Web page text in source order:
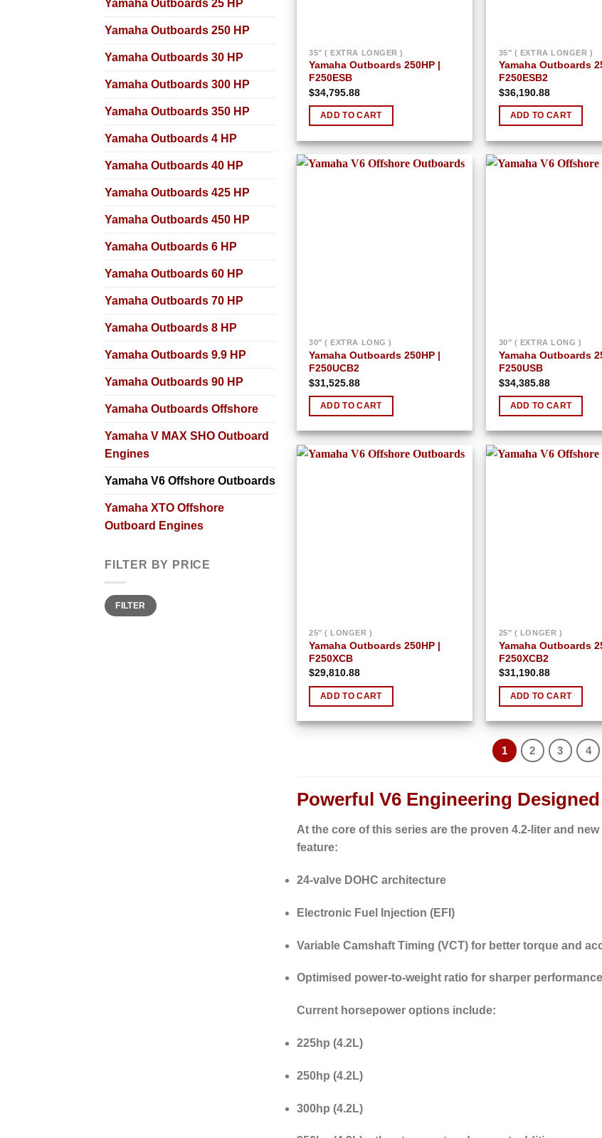
Yamaha Outboards 25 HP
Yamaha Outboards 250 HP
Yamaha Outboards 30 HP
Yamaha Outboards 300 HP
Yamaha Outboards 350 HP
Yamaha Outboards 4 HP
Yamaha Outboards 40 HP
Yamaha Outboards 425 HP
Yamaha Outboards 450 HP
Yamaha Outboards 6 HP
Yamaha Outboards 60 HP
Yamaha Outboards 70 HP
Yamaha Outboards 8 HP
Yamaha Outboards 9.9 HP
Yamaha Outboards 90 HP
Yamaha Outboards Offshore
Yamaha V MAX SHO Outboard
Engines
Yamaha V6 Offshore Outboards
Yamaha XTO Offshore
Outboard Engines
FILTER BY PRICE
Min
price
Max
priceFILTER
35″ ( EXTRA LONGER )
Yamaha Outboards 250HP |
F250ESB
$34,795.88
ADD TO CART
35″ ( EXTRA LONGER )
Yamaha Outboards
F250ESB2
$36,190.88
ADD TO CART
30″ ( EXTRA LONG )
Yamaha Outboards 250HP |
F250UCB2
$31,525.88
ADD TO CART
30″ ( EXTRA LONG )
Yamaha Outboards
F250USB
$34,385.88
ADD TO CART
25″ ( LONGER )
Yamaha Outboards 250HP |
F250XCB
$29,810.88
ADD TO CART
25″ ( LONGER )
Yamaha Outboards
F250XCB2
$31,190.88
ADD TO CART
1 2 3 4
Powerful V6 Engineering
At the core of this series are the proven 4.2-liter and
feature:
24-valve DOHC architecture
Electronic Fuel Injection (EFI)
Variable Camshaft Timing (VCT) for better torque and
Optimised power-to-weight ratio for sharper
Current horsepower options include:
225hp (4.2L)
250hp (4.2L)
300hp (4.2L)